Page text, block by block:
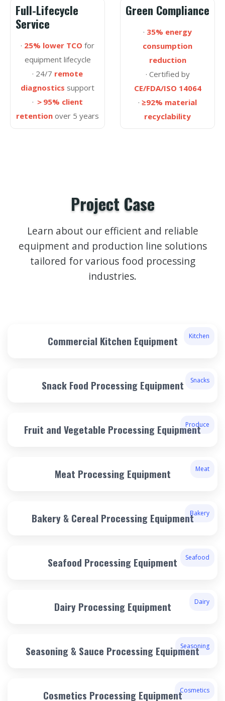
Full-Lifecycle
Service
· 25% lower TCO for
equipment lifecycle
· 24/7 remote
diagnostics support
· ＞95% client
retention over 5 years
Green Compliance
· 35% energy
consumption
reduction
· Certified by
CE/FDA/ISO 14064
· ≥92% material
recyclability
Project Case
Learn about our efficient and reliable
equipment and production line solutions
tailored for various food processing
industries.
Kitchen
Commercial Kitchen Equipment
Snacks
Snack Food Processing Equipment
Produce
Fruit and Vegetable Processing Equipment
Meat
Meat Processing Equipment
Bakery
Bakery & Cereal Processing Equipment
Seafood
Seafood Processing Equipment
Dairy
Dairy Processing Equipment
Seasoning
Seasoning & Sauce Processing Equipment
Cosmetics
Cosmetics Processing Equipment